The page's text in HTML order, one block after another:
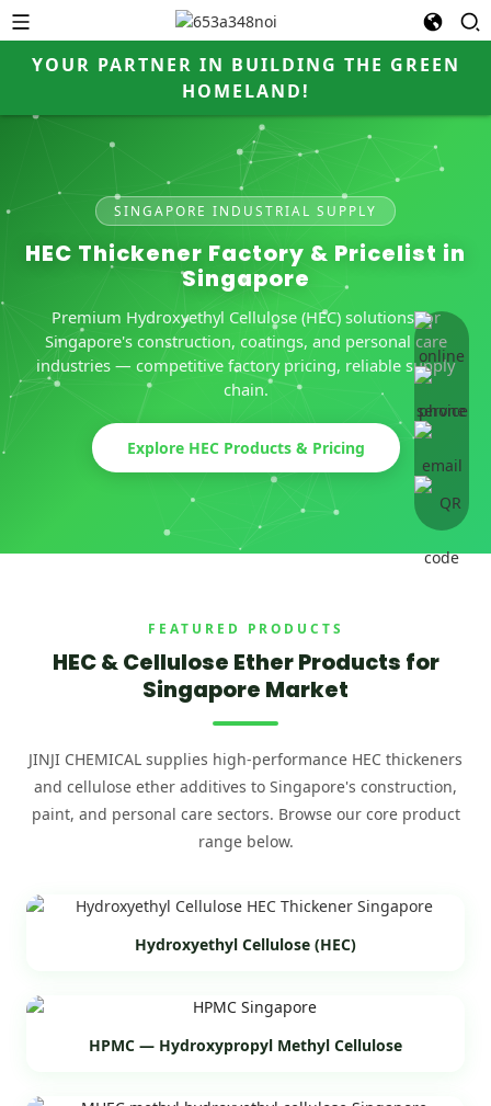
YOUR PARTNER IN BUILDING THE GREEN
HOMELAND!
online
SINGAPORE INDUSTRIAL SUPPLY
HEC Thickener Factory & Pricelist in
Singapore
Premium Hydroxyethyl Cellulose (HEC) solutions for
Singapore's construction, coatings, and personal care
industries — competitive factory pricing, reliable supply
chain.
Explore HEC Products & Pricing
FEATURED PRODUCTS
HEC & Cellulose Ether Products for
Singapore Market
JINJI CHEMICAL supplies high-performance HEC thickeners
and cellulose ether additives to Singapore's construction,
paint, and personal care sectors. Browse our core product
range below.
Hydroxyethyl Cellulose (HEC)
HPMC — Hydroxypropyl Methyl Cellulose